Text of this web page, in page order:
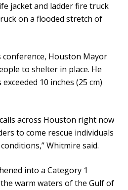
jacket and ladder fire truck
on a flooded stretch of
Houston Mayor
to shelter in place. He
10 inches (25 cm)
across Houston right now
to come rescue individuals
Whitmire said.
into a Category 1
warm waters of the Gulf of